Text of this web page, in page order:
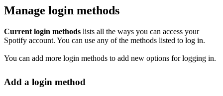
Manage login methods
Current login methods lists all the ways you can access your
Spotify account. You can use any of the methods listed to log in.
You can add more login methods to add new options for logging in.
Add a login method